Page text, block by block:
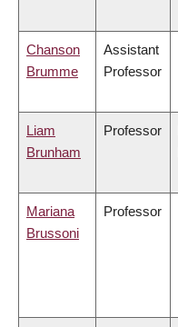
Chanson
Brumme
Assistant
Professor
Liam
Brunham
Professor
Mariana
Brussoni
Professor